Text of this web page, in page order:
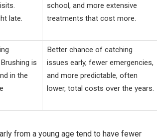
late.
school, and more extensive
treatments that cost more.
is
in the
Better chance of catching
issues early, fewer emergencies,
and more predictable, often
lower, total costs over the years.
from a young age tend to have fewer